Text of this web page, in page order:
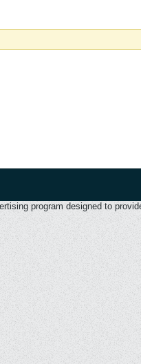
program designed to